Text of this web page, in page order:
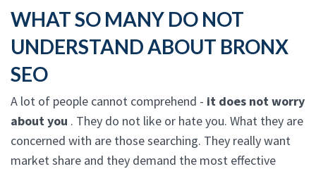
WHAT SO MANY DO NOT
UNDERSTAND ABOUT BRONX
SEO
A lot of people cannot comprehend - it does not worry
about you . They do not like or hate you. What they are
concerned with are those searching. They really want
market share and they demand the most effective